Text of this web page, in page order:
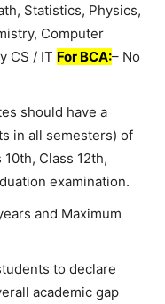
Statistics, Physics,
Computer
CS / IT For BCA:– No
should have a
in all semesters) of
Class 12th,
examination.
and Maximum
to declare
academic gap